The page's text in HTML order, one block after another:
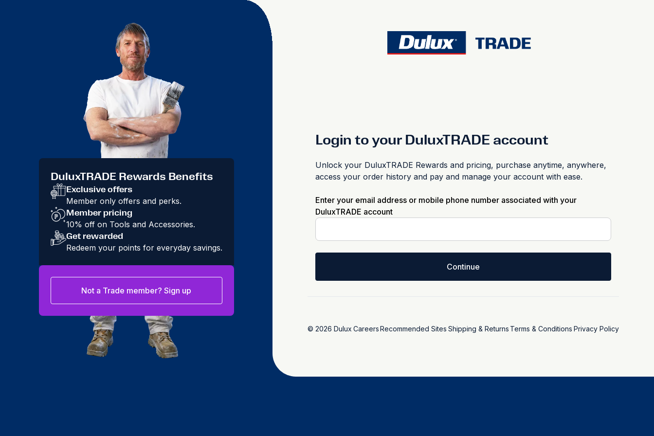
Login to your DuluxTRADE account
Unlock your DuluxTRADE Rewards and pricing, purchase anytime, anywhere,
access your order history and pay and manage your account with ease.
Enter your email address or mobile phone number associated with your
DuluxTRADE account
Continue
© 2026 Dulux CareersRecommended Sites Shipping & Returns Terms & Conditions Privacy Policy
DuluxTRADE Rewards Benefits
Exclusive offers
Member only offers and perks.
Member pricing
10% off on Tools and Accessories.
Get rewarded
Redeem your points for everyday savings.
Not a Trade member? Sign up